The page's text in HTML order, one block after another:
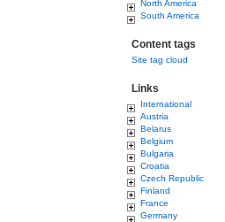
North America
South America
Content tags
Site tag cloud
Links
International
Austria
Belarus
Belgium
Bulgaria
Croatia
Czech Republic
Finland
France
Germany